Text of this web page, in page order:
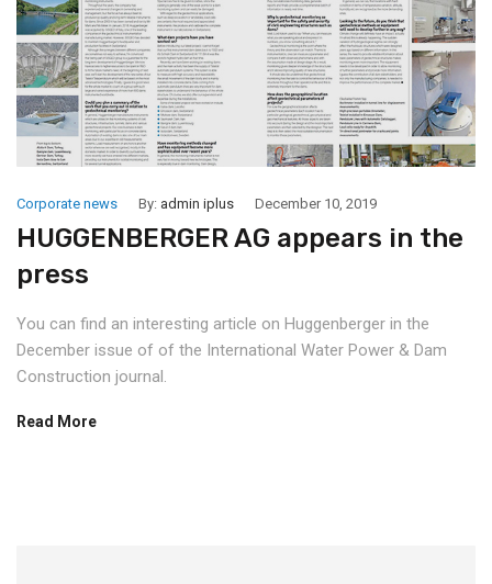
Corporate news By: admin iplus December 10, 2019
HUGGENBERGER AG appears in the
press
You can find an interesting article on Huggenberger in the
December issue of of the International Water Power & Dam
Construction journal.
Read More